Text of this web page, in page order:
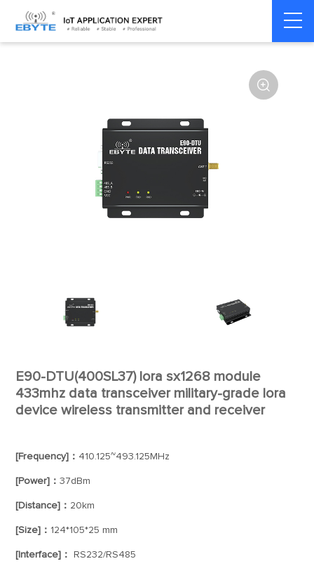
Home > Modem > Wireless modem LoRa wirelss modem

E90-DTU(400SL37) lora sx1268 module
433mhz data transceiver military-grade lora
device wireless transmitter and receiver
[Frequency]： 410.125~493.125MHz
[Power]：37dBm
[Distance]： 20km
[Size]： 124*105*25 mm
[Interface]： RS232/RS485